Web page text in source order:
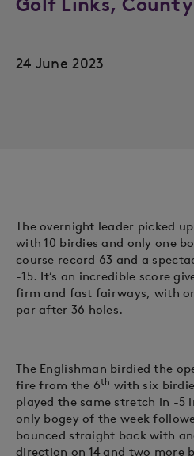
24 June 2023
The overnight leader picked
with 10 birdies and only one
course record 63 and a
-15. It’s an incredible score
firm and fast fairways, with
par after 36 holes.
The Englishman birdied the
fire from the 6th with six
played the same stretch in -5
only bogey of the week
bounced straight back with
direction on 14 and two more